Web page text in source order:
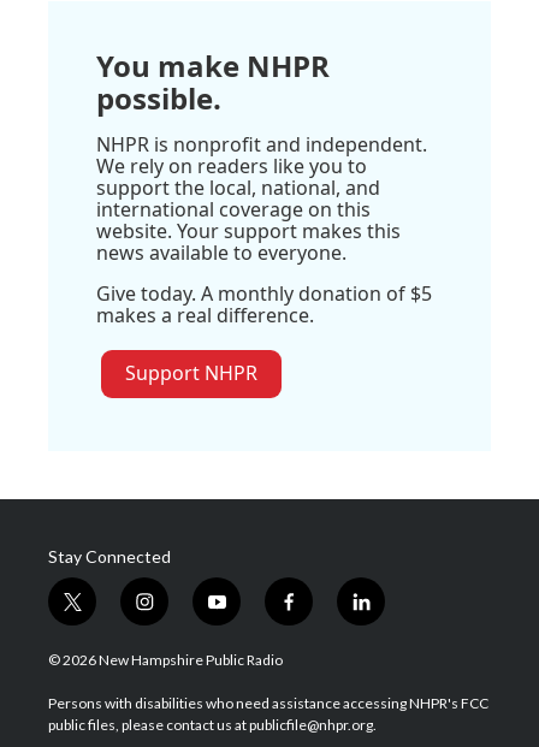
You make NHPR
possible.
NHPR is nonprofit and independent.
We rely on readers like you to
support the local, national, and
international coverage on this
website. Your support makes this
news available to everyone.
Give today. A monthly donation of $5
makes a real difference.
Support NHPR
Stay Connected
t
w
i
t
e
i
n
s
a
g
y
o
u
u
b
f
a
b
o
l
i
e
d
© 2026 New Hampshire Public Radio
Persons with disabilities who need assistance accessing NHPR's FCC
public files, please contact us at publicfile@nhpr.org.